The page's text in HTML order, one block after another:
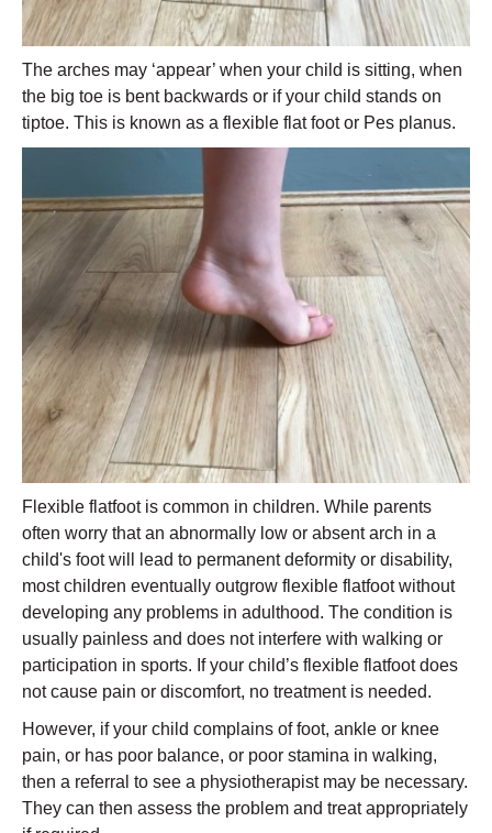
The arches may ‘appear’ when your child is sitting, when
the big toe is bent backwards or if your child stands on
tiptoe. This is known as a flexible flat foot or Pes planus.
Flexible flatfoot is common in children. While parents
often worry that an abnormally low or absent arch in a
child's foot will lead to permanent deformity or disability,
most children eventually outgrow flexible flatfoot without
developing any problems in adulthood. The condition is
usually painless and does not interfere with walking or
participation in sports. If your child’s flexible flatfoot does
not cause pain or discomfort, no treatment is needed.
However, if your child complains of foot, ankle or knee
pain, or has poor balance, or poor stamina in walking,
then a referral to see a physiotherapist may be necessary.
They can then assess the problem and treat appropriately